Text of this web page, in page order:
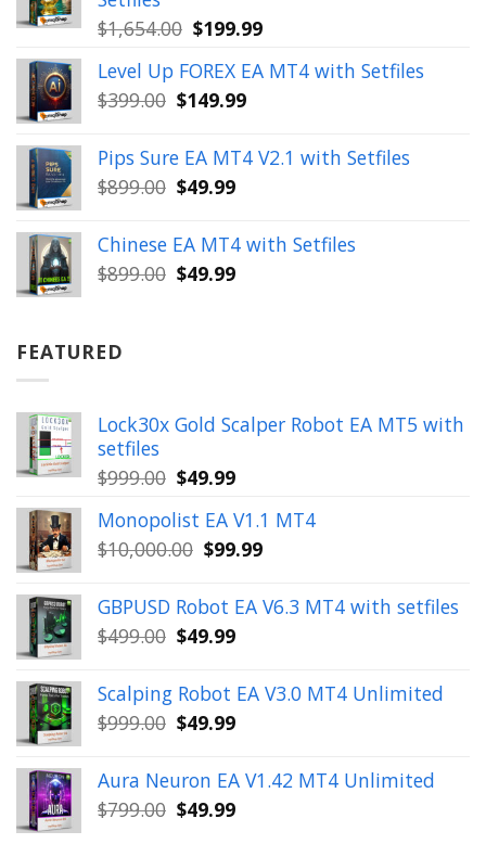
$1,654.00 Original
was:
$1,654.00.
$199.99Current
is:
Level Up FOREX EA MT4 with Setfiles
$399.00 Original
was:
$399.00.
$149.99Current
is:
$149.99.
Pips Sure EA MT4 V2.1 with Setfiles
$899.00 Original
was:
$899.00.
$49.99Current
is:
$49.99.
Chinese EA MT4 with Setfiles
$899.00 Original
$49.99Current
FEATURED
Lock30x Gold Scalper Robot EA MT5 with
setfiles
$999.00 Original
was:
$999.00.
$49.99Current
is:
$49.99.
Monopolist EA V1.1 MT4
$10,000.00 Original
was:
$10,000.00.
$99.99Current
is:
$99.99.
GBPUSD Robot EA V6.3 MT4 with setfiles
$499.00 Original
was:
$499.00.
$49.99Current
is:
$49.99.
Scalping Robot EA V3.0 MT4 Unlimited
$999.00 Original
was:
$999.00.
$49.99Current
is:
$49.99.
Aura Neuron EA V1.42 MT4 Unlimited
$799.00 Original
$49.99Current